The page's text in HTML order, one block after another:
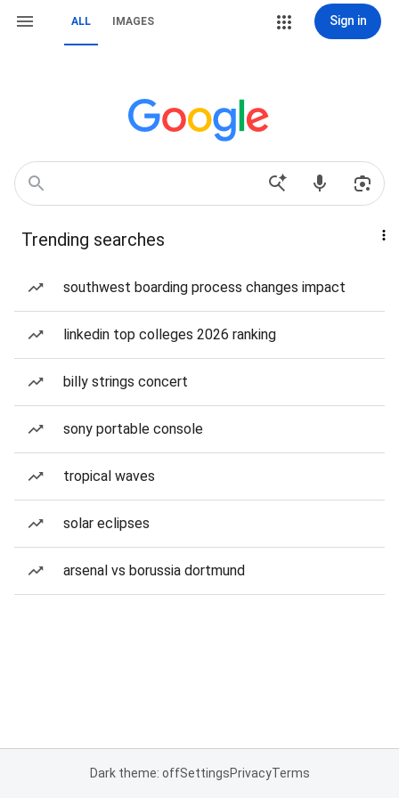
ALL IMAGES Sign in
Trending searches
southwest boarding process changes impact
linkedin top colleges 2026 ranking
billy strings concert
sony portable console
tropical waves
solar eclipses
arsenal vs borussia dortmund
Dark theme: offSettingsPrivacyTerms